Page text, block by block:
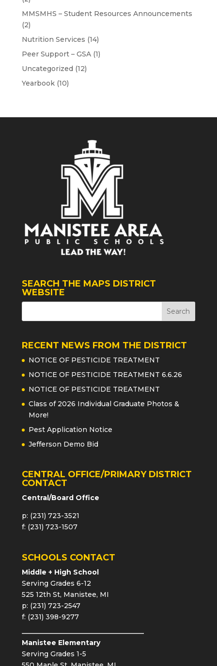
MMSMHS – Student Resources Announcements
(2)
Nutrition Services (14)
Peer Support – GSA(1)
Uncategorized (12)
Yearbook(10)
SEARCH THE MAPS DISTRICT
WEBSITE
RECENT NEWS FROM THE DISTRICT
NOTICE OF PESTICIDE TREATMENT
NOTICE OF PESTICIDE TREATMENT 6.6.26
NOTICE OF PESTICIDE TREATMENT
Class of 2026 Individual Graduate Photos &
More!
Pest Application Notice
Jefferson Demo Bid
CENTRAL OFFICE/PRIMARY DISTRICT
CONTACT
Central/Board Office
p: (231) 723-3521
f: (231) 723-1507
SCHOOLS CONTACT
Middle + High School
Serving Grades 6-12
525 12th St, Manistee, MI
p: (231) 723-2547
f: (231) 398-9277
Manistee Elementary
Serving Grades 1-5